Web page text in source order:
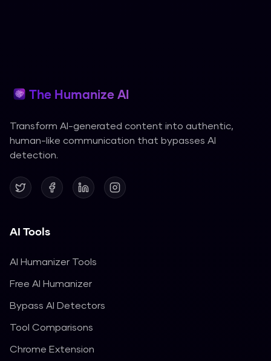
The Humanize AI
Transform AI-generated content into authentic,
human-like communication that bypasses AI
detection.
AI Tools
AI Humanizer Tools
Free AI Humanizer
Bypass AI Detectors
Tool Comparisons
Chrome Extension